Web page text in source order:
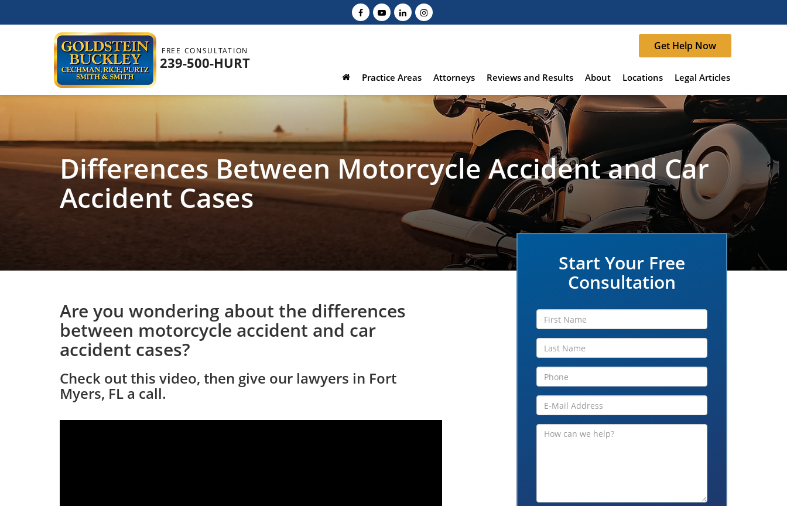
FREE CONSULTATION
239-500-HURT
Get Help Now
Practice Areas Attorneys Reviews and Results About Locations Legal Articles
Differences Between Motorcycle Accident and Car
Accident Cases
Start Your Free
Consultation
Are you wondering about the differences
between motorcycle accident and car
accident cases?
Check out this video, then give our lawyers in Fort
Myers, FL a call.